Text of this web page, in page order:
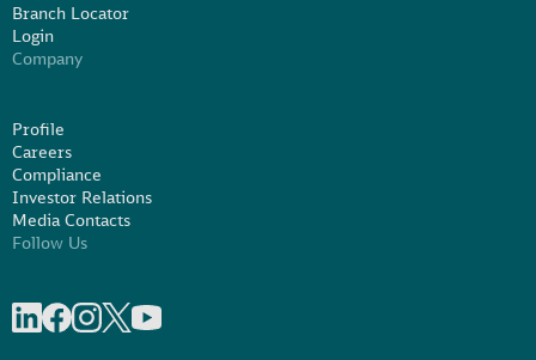
Branch Locator
Login
Company
Profile
Careers
Compliance
Investor Relations
Media Contacts
Follow Us